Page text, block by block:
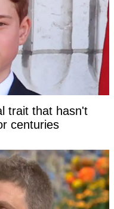
trait that hasn't
centuries